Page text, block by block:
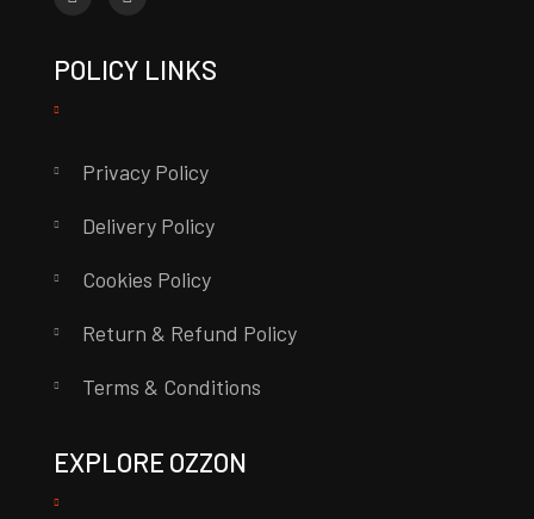
POLICY LINKS
Privacy Policy
Delivery Policy
Cookies Policy
Return & Refund Policy
Terms & Conditions
EXPLORE OZZON